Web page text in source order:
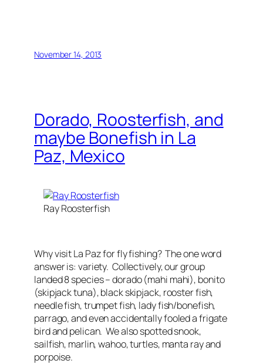
November 14, 2013
Dorado, Roosterfish, and
maybe Bonefish in La
Paz, Mexico
Ray Roosterfish
Why visit La Paz for fly fishing? The one word
answer is: variety. Collectively, our group
landed 8 species – dorado (mahi mahi), bonito
(skipjack tuna), black skipjack, rooster fish,
needle fish, trumpet fish, lady fish/bonefish,
parrago, and even accidentally fooled a frigate
bird and pelican. We also spotted snook,
sailfish, marlin, wahoo, turtles, manta ray and
porpoise.